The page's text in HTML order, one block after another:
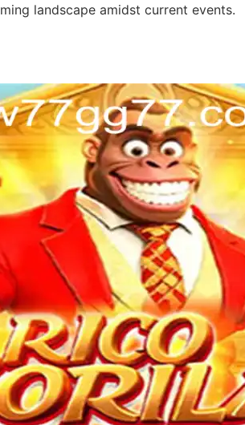
landscape amidst current events.